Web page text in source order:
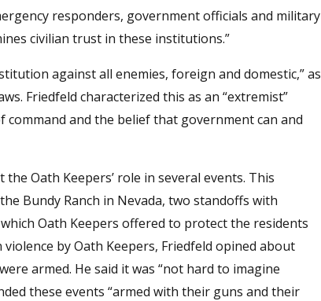
responders, government officials and military
civilian trust in these institutions.”
against all enemies, foreign and domestic,” as
Friedfeld characterized this as an “extremist”
and the belief that government can and
Oath Keepers’ role in several events. This
Bundy Ranch in Nevada, two standoffs with
Oath Keepers offered to protect the residents
by Oath Keepers, Friedfeld opined about
armed. He said it was “not hard to imagine
these events “armed with their guns and their